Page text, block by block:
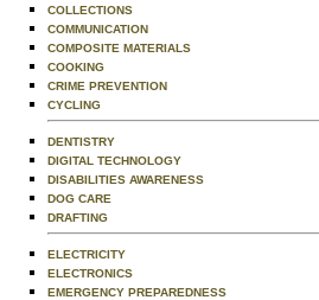
COLLECTIONS
COMMUNICATION
COMPOSITE MATERIALS
COOKING
CRIME PREVENTION
CYCLING
DENTISTRY
DIGITAL TECHNOLOGY
DISABILITIES AWARENESS
DOG CARE
DRAFTING
ELECTRICITY
ELECTRONICS
EMERGENCY PREPAREDNESS